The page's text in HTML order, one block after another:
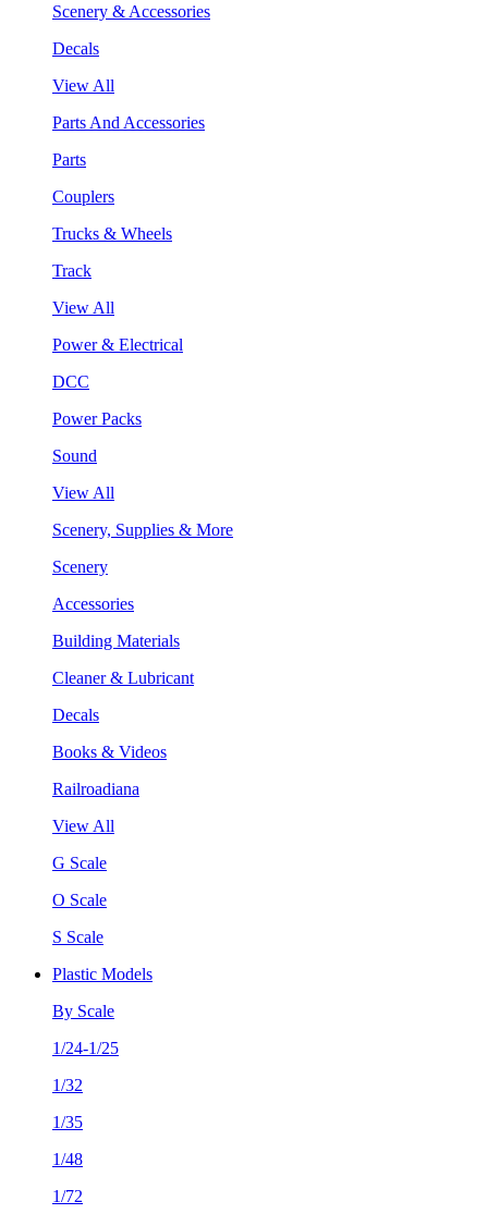
Scenery & Accessories
Decals
View All
Parts And Accessories
Parts
Couplers
Trucks & Wheels
Track
View All
Power & Electrical
DCC
Power Packs
Sound
View All
Scenery, Supplies & More
Scenery
Accessories
Building Materials
Cleaner & Lubricant
Decals
Books & Videos
Railroadiana
View All
G Scale
O Scale
S Scale
Plastic Models
By Scale
1/24-1/25
1/32
1/35
1/48
1/72